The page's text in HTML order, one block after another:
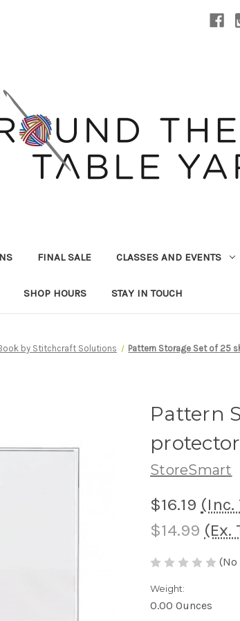
FINAL SALE CLASSES AND EVENTS
SHOP HOURS STAY IN TOUCH
by Stitchcraft Solutions Pattern Storage Set of 25
Pattern
StoreSmart
$16.19 (Inc.
$14.99 (Ex.
(No
Weight:
0.00 Ounces